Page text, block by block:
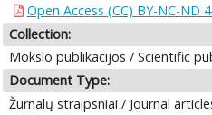
Open Access (CC) BY-NC-ND
Collection:
Mokslo publikacijos / Scientific
Document Type:
Žurnalų straipsniai / Journal